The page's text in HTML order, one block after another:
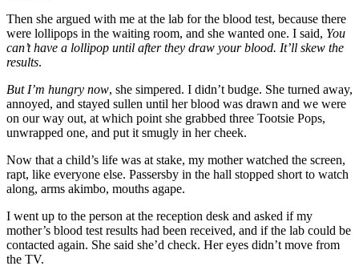
Then she argued with me at the lab for the blood test, because there
were lollipops in the waiting room, and she wanted one. I said, You
can’t have a lollipop until after they draw your blood. It’ll skew the
results.
But I’m hungry now, she simpered. I didn’t budge. She turned away,
annoyed, and stayed sullen until her blood was drawn and we were
on our way out, at which point she grabbed three Tootsie Pops,
unwrapped one, and put it smugly in her cheek.
Now that a child’s life was at stake, my mother watched the screen,
rapt, like everyone else. Passersby in the hall stopped short to watch
along, arms akimbo, mouths agape.
I went up to the person at the reception desk and asked if my
mother’s blood test results had been received, and if the lab could be
contacted again. She said she’d check. Her eyes didn’t move from
the TV.